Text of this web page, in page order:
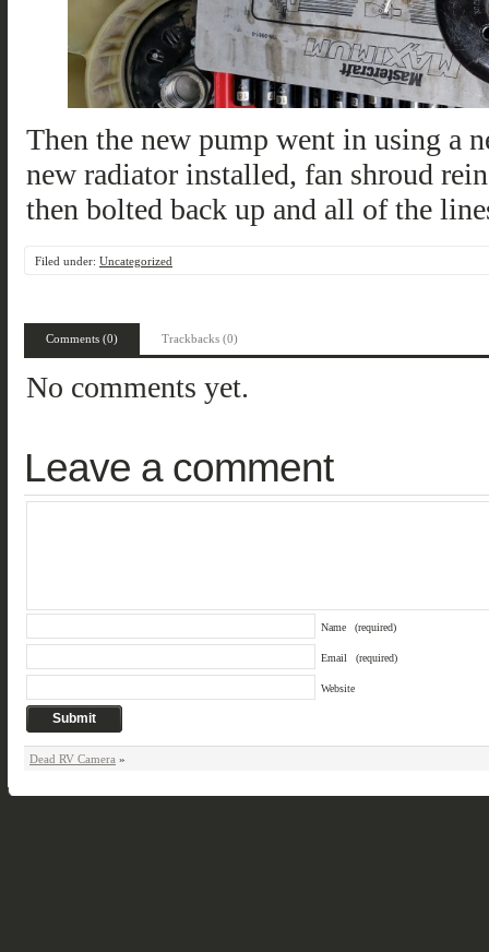
Then the new pump went in using a
new radiator installed, fan shroud
then bolted back up and all of the
Filed under: Uncategorized
Comments (0) Trackbacks (0)
No comments yet.
Leave a comment
Name (required)
Email (required)
Website
Dead RV Camera »